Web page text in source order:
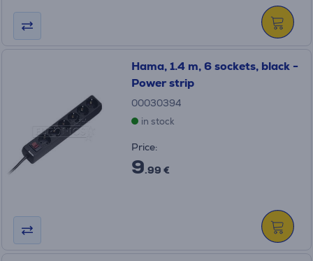
Hama, 1.4 m, 6 sockets, black -
Power strip
00030394
in stock
Price:
9.99 €